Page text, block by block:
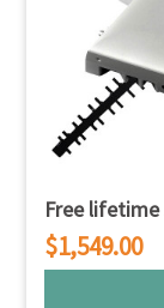
Free
$1,549.00